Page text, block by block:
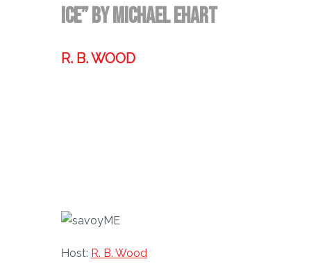
Ice” By Michael Ehart
R. B. WOOD
Host: R. B. Wood